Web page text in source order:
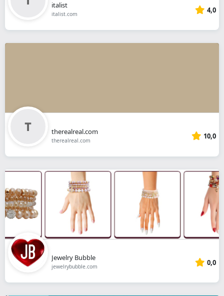
italist
italist.com 4,0
therealreal.com
therealreal.com 10,0
Jewelry Bubble
jewelrybubble.com 0,0